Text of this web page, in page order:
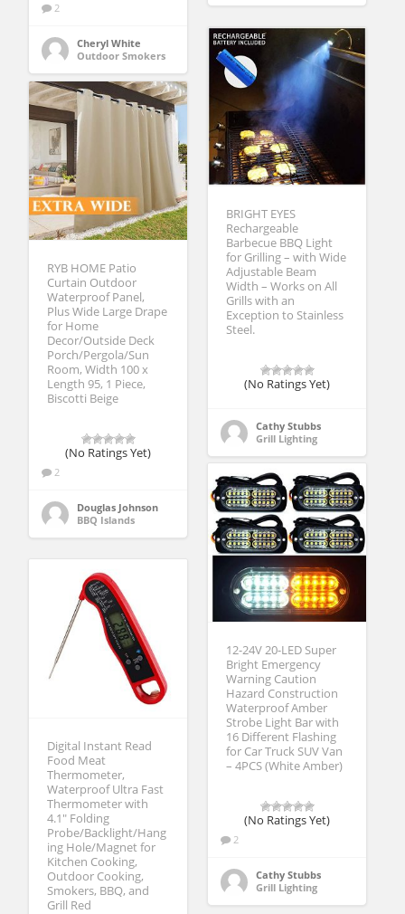
2
Cheryl White
Outdoor Smokers
BRIGHT EYES
Rechargeable
Barbecue BBQ Light
for Grilling – with Wide
Adjustable Beam
Width – Works on All
Grills with an
Exception to Stainless
Steel.
(No Ratings Yet)
Cathy Stubbs
Grill Lighting
RYB HOME Patio
Curtain Outdoor
Waterproof Panel,
Plus Wide Large Drape
for Home
Decor/Outside Deck
Porch/Pergola/Sun
Room, Width 100 x
Length 95, 1 Piece,
Biscotti Beige
(No Ratings Yet)
2
Douglas Johnson
BBQ Islands
12-24V 20-LED Super
Bright Emergency
Warning Caution
Hazard Construction
Waterproof Amber
Strobe Light Bar with
16 Different Flashing
for Car Truck SUV Van
– 4PCS (White Amber)
(No Ratings Yet)
2
Cathy Stubbs
Grill Lighting
Digital Instant Read
Food Meat
Thermometer,
Waterproof Ultra Fast
Thermometer with
4.1″ Folding
Probe/Backlight/Hang
ing Hole/Magnet for
Kitchen Cooking,
Outdoor Cooking,
Smokers, BBQ, and
Grill Red